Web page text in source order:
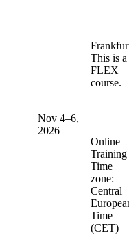
Nov 4–6,
2026
This is a
FLEX
course.
Online
Training
Time
zone:
Central
Time
(CET)